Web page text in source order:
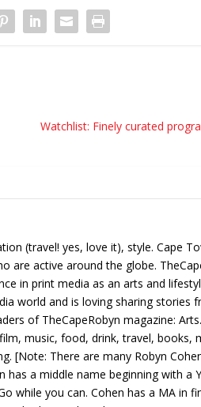
Watchlist: Finely curated
(travel! yes, love it), style. Cape
are active around the globe.
in print media as an arts and
world and is loving sharing stories
of TheCapeRobyn magazine:
music, food, drink, travel, books,
[Note: There are many Robyn
has a middle name beginning with a
while you can. Cohen has a MA in